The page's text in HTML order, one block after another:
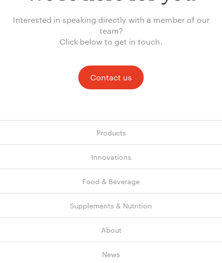
Interested in speaking directly with a member of our
team?
Click below to get in touch.
Contact us
Products
Innovations
Food & Beverage
Supplements & Nutrition
About
News